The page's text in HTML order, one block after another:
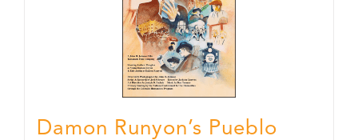
Damon Runyon’s Pueblo